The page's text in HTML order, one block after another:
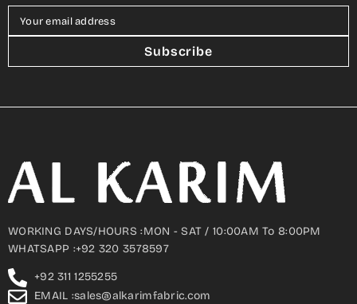
Your email address
Subscribe
WORKING DAYS/HOURS :MON - SAT / 10:00AM To 8:00PM
WHATSAPP :+92 320 3578597
+92 311 1255255
EMAIL :sales@alkarimfabric.com